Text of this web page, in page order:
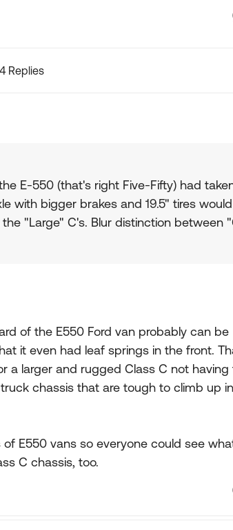
Replies
E-550 (that's right Five-Fifty) had
with bigger brakes and 19.5" tires
"Large" C's. Blur distinction between
of the E550 Ford van probably can be
it even had leaf springs in the front.
a larger and rugged Class C not having
chassis that are tough to climb up
E550 vans so everyone could see
C chassis, too.